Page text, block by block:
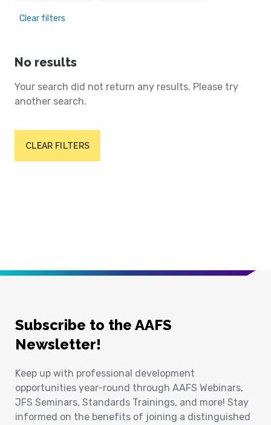
Clear filters
No results
Your search did not return any results. Please try
another search.
CLEAR FILTERS
Subscribe to the AAFS
Newsletter!
Keep up with professional development
opportunities year-round through AAFS Webinars,
JFS Seminars, Standards Trainings, and more! Stay
informed on the benefits of joining a distinguished